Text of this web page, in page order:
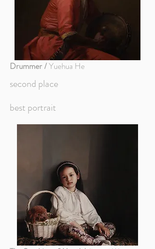
Drummer /Yuehua He
second place
best portrait